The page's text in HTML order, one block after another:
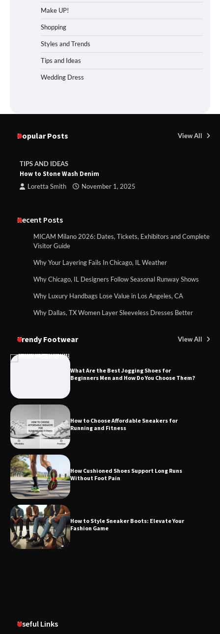
Make UP!
Shopping
Styles and Trends
Tips and Ideas
Wedding Dress
Popular Posts View All
TIPS AND IDEAS
How to Stone Wash Denim
Loretta Smith November 1, 2025
Recent Posts
MICAM Milano 2026: Dates, Tickets, Exhibitors and Complete
Visitor Guide
Why Your Layering Fails In Chicago, IL Weather
Why Chicago, IL Designers Follow Seasonal Runway Shows
Why Luxury Handbags Lose Value in Los Angeles, CA
Why Dallas, TX Women Layer Sleeveless Dresses Better
Trendy Footwear View All
What Are the Best Jogging Shoes for
Beginners Men and How Do You Choose Them?
How to Choose Affordable Sneakers for
Running and Fitness
How Cushioned Shoes Support Long Runs
Without Foot Pain
How to Style Sneaker Boots: Elevate Your
Fashion Game
Useful Links